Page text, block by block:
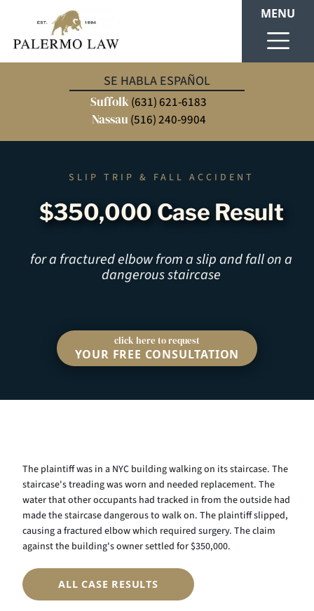
SE HABLA ESPAÑOL
Suffolk(631) 621-6183
Nassau (516) 240-9904
MENU
SLIP TRIP & FALL ACCIDENT
$350,000 Case Result
for a fractured elbow from a slip and fall on a
dangerous staircase
click here to request
YOUR FREE CONSULTATION
The plaintiff was in a NYC building walking on its staircase. The
staircase's treading was worn and needed replacement. The
water that other occupants had tracked in from the outside had
made the staircase dangerous to walk on. The plaintiff slipped,
causing a fractured elbow which required surgery. The claim
against the building's owner settled for $350,000.
ALL CASE RESULTS